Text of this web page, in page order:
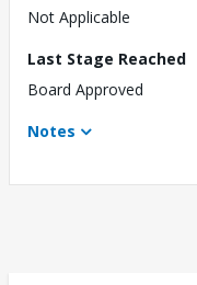
Not Applicable
Last Stage Reached
Board Approved
Notes